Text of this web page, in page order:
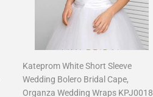
Kateprom White Short Sleeve
Wedding Bolero Bridal Cape,
Organza Wedding Wraps KPJ0018